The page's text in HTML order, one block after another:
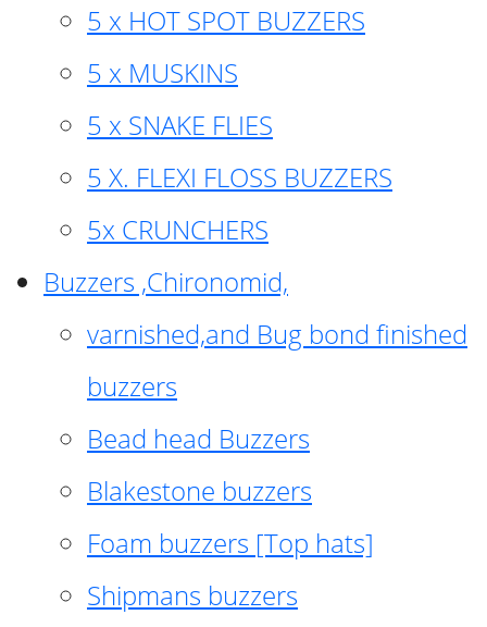
5 x HOT SPOT BUZZERS
5 x MUSKINS
5 x SNAKE FLIES
5 X. FLEXI FLOSS BUZZERS
5x CRUNCHERS
Buzzers ,Chironomid,
varnished,and Bug bond finished
buzzers
Bead head Buzzers
Blakestone buzzers
Foam buzzers [Top hats]
Shipmans buzzers